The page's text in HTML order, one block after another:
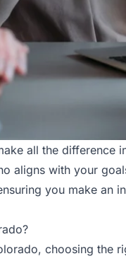
all the difference
aligns with your
you make an
choosing the